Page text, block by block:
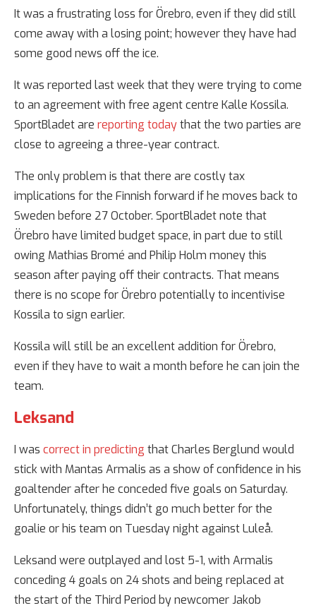
It was a frustrating loss for Örebro, even if they did still
come away with a losing point; however they have had
some good news off the ice.
It was reported last week that they were trying to come
to an agreement with free agent centre Kalle Kossila.
SportBladet are reporting todaythat the two parties are
close to agreeing a three-year contract.
The only problem is that there are costly tax
implications for the Finnish forward if he moves back to
Sweden before 27 October. SportBladet note that
Örebro have limited budget space, in part due to still
owing Mathias Bromé and Philip Holm money this
season after paying off their contracts. That means
there is no scope for Örebro potentially to incentivise
Kossila to sign earlier.
Kossila will still be an excellent addition for Örebro,
even if they have to wait a month before he can join the
team.
Leksand
I was correct in predicting that Charles Berglund would
stick with Mantas Armalis as a show of confidence in his
goaltender after he conceded five goals on Saturday.
Unfortunately, things didn’t go much better for the
goalie or his team on Tuesday night against Luleå.
Leksand were outplayed and lost 5-1, with Armalis
conceding 4 goals on 24 shots and being replaced at
the start of the Third Period by newcomer Jakob